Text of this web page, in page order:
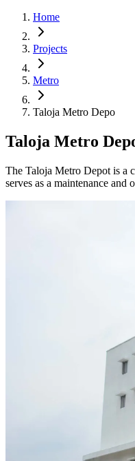
Home
Projects
Metro
Taloja Metro Depo
Taloja Metro
The Taloja Metro Depot is a
serves as a maintenance